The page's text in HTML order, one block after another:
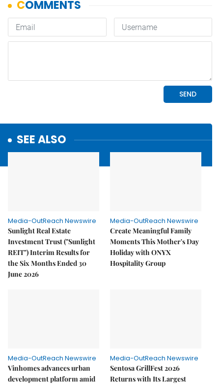
SEE ALSO
Media-OutReach Newswire
Sunlight Real Estate
Investment Trust ("Sunlight
REIT") Interim Results for
the Six Months Ended 30
June 2026
Media-OutReach Newswire
Create Meaningful Family
Moments This Mother's Day
Holiday with ONYX
Hospitality Group
Media-OutReach Newswire
Vinhomes advances urban
development platform amid
Media-OutReach Newswire
Sentosa GrillFest 2026
Returns with Its Largest